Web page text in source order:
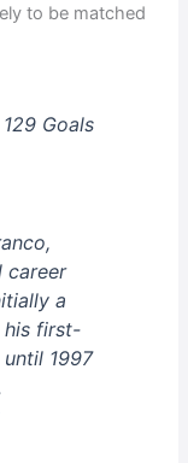
to be matched
Goals
career
a
his first-
1997